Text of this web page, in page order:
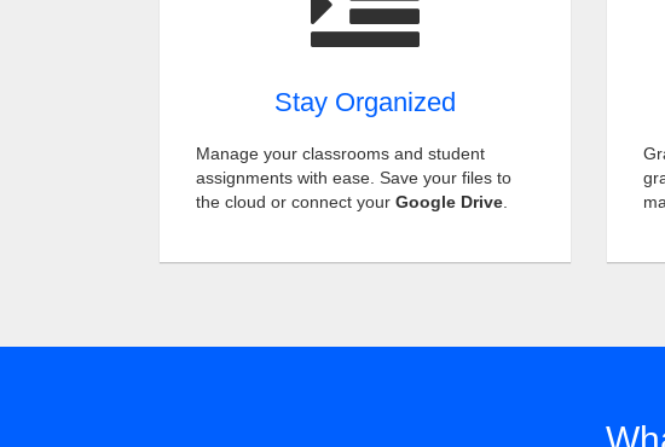
Stay Organized
Manage your classrooms and student
assignments with ease. Save your files to
the cloud or connect your Google Drive